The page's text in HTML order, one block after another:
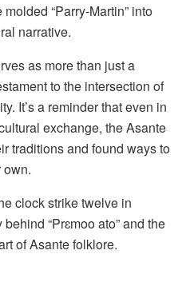
“Parry-Martin” into
narrative.
as more than just a
to the intersection of
It’s a reminder that even in
exchange, the Asante
traditions and found ways to
own.
clock strike twelve in
“Prɛmoo ato” and the
of Asante folklore.